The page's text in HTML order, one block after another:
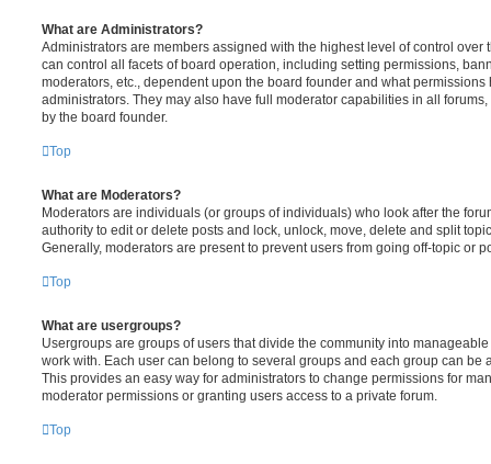
What are Administrators?
Administrators are members assigned with the highest level of control over
can control all facets of board operation, including setting permissions,
moderators, etc., dependent upon the board founder and what
administrators. They may also have full moderator capabilities in all
by the board founder.
Top
What are Moderators?
Moderators are individuals (or groups of individuals) who look after the
authority to edit or delete posts and lock, unlock, move, delete and split
Generally, moderators are present to prevent users from going off-topic or
Top
What are usergroups?
Usergroups are groups of users that divide the community into
work with. Each user can belong to several groups and each group can be
This provides an easy way for administrators to change permissions for
moderator permissions or granting users access to a private forum.
Top